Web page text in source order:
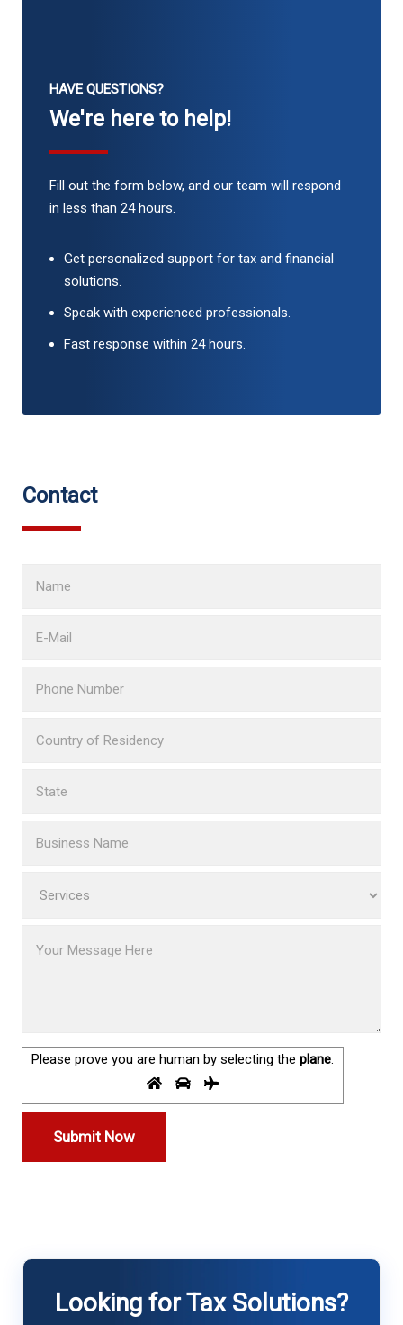
HAVE QUESTIONS?
We're here to help!
Fill out the form below, and our team will respond
in less than 24 hours.
Get personalized support for tax and financial
solutions.
Speak with experienced professionals.
Fast response within 24 hours.
Contact
Please prove you are human by selecting the plane
Looking for Tax Solutions?